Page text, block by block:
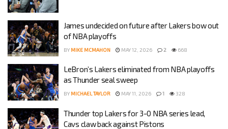
James undecided on future after Lakers bow out
of NBA playoffs
BY MIKE MCMAHON MAY 12, 2026 2 668
LeBron’s Lakers eliminated from NBA playoffs
as Thunder seal sweep
BY MICHAEL TAYLOR MAY 11, 2026 1 328
Thunder top Lakers for 3-0 NBA series lead,
Cavs claw back against Pistons